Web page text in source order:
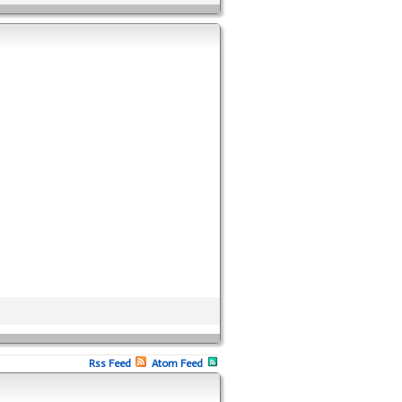
Rss Feed Atom Feed